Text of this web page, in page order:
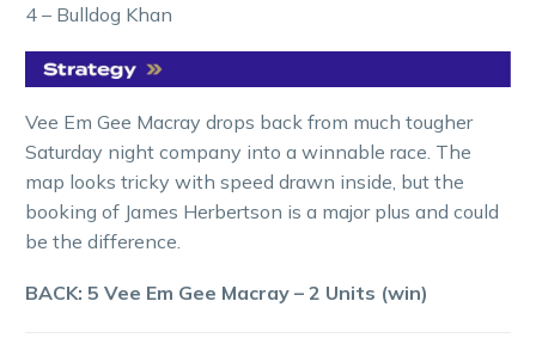
4 – Bulldog Khan
Vee Em Gee Macray drops back from much tougher
Saturday night company into a winnable race. The
map looks tricky with speed drawn inside, but the
booking of James Herbertson is a major plus and could
be the difference.
BACK: 5 Vee Em Gee Macray – 2 Units (win)